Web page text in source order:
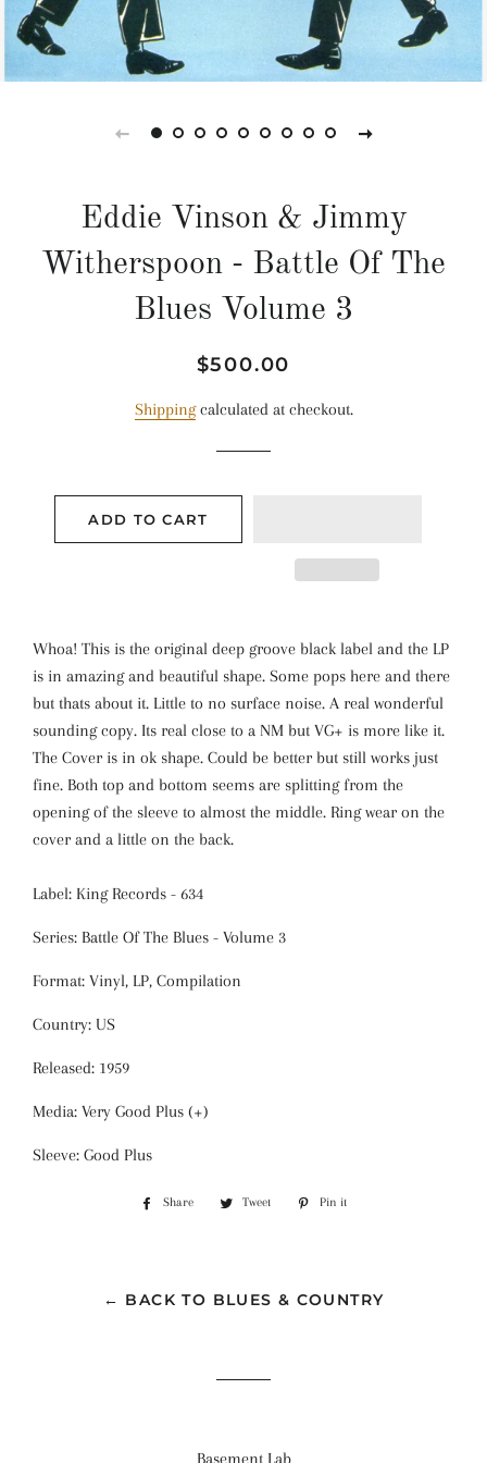
Eddie Vinson & Jimmy
Witherspoon - Battle Of The
Blues Volume 3
Regular
Sale
$500.00
Shippingcalculated at checkout.
ADD TO CART
Whoa! This is the original deep groove black label and the LP
is in amazing and beautiful shape. Some pops here and there
but thats about it. Little to no surface noise. A real wonderful
sounding copy. Its real close to a NM but VG+ is more like it.
The Cover is in ok shape. Could be better but still works just
fine. Both top and bottom seems are splitting from the
opening of the sleeve to almost the middle. Ring wear on the
cover and a little on the back.
Label: King Records - 634
Series: Battle Of The Blues - Volume 3
Format: Vinyl, LP, Compilation
Country: US
Released: 1959
Media: Very Good Plus (+)
Sleeve: Good Plus
Share
Share
Tweet
Tweet
Pin it
← BACK TO BLUES & COUNTRY
Basement Lab